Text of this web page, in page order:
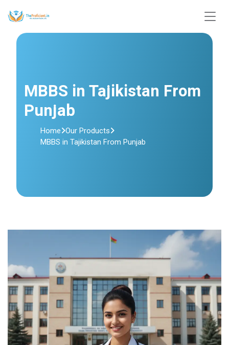
MBBS in Tajikistan From
Punjab
Home Our Products
MBBS in Tajikistan From Punjab